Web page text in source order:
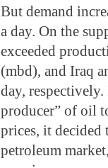
But demand
a day. On the
exceeded
(mbd), and Iraq
day,
producer” of oil
prices, it decided
petroleum